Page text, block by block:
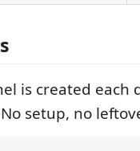
is created each
setup, no